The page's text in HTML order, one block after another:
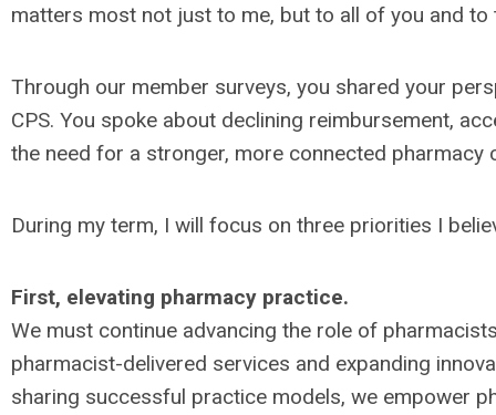
matters most not just to me, but to all of you and to
Through our member surveys, you shared your
CPS. You spoke about declining reimbursement,
the need for a stronger, more connected pharmacy
During my term, I will focus on three priorities I
First, elevating pharmacy practice.
We must continue advancing the role of
pharmacist-delivered services and expanding
sharing successful practice models, we empower